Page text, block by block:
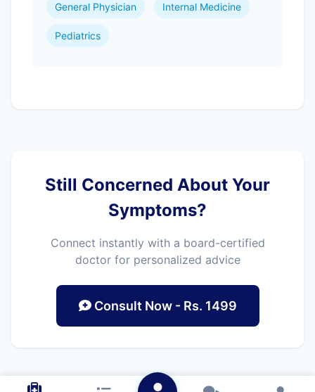
General Physician Internal Medicine
Pediatrics
Still Concerned About Your
Symptoms?
Connect instantly with a board-certified
doctor for personalized advice
Consult Now - Rs. 1499